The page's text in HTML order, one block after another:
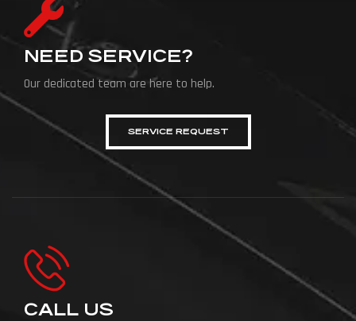
NEED SERVICE?
Our dedicated team are here to help.
SERVICE REQUEST
CALL US